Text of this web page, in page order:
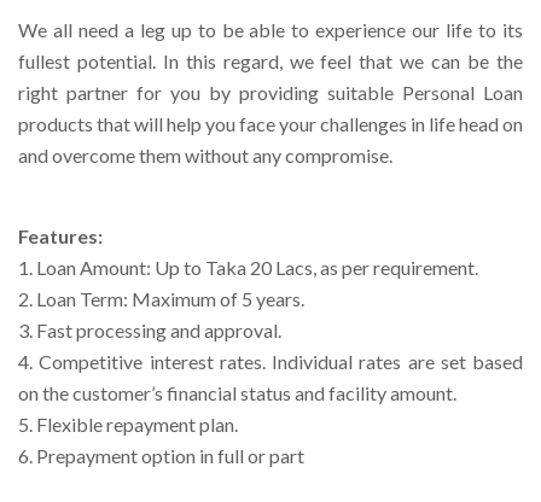
We all need a leg up to be able to experience our life to its
fullest potential. In this regard, we feel that we can be the
right partner for you by providing suitable Personal Loan
products that will help you face your challenges in life head on
and overcome them without any compromise.
Features:
1. Loan Amount: Up to Taka 20 Lacs, as per requirement.
2. Loan Term: Maximum of 5 years.
3. Fast processing and approval.
4. Competitive interest rates. Individual rates are set based
on the customer’s financial status and facility amount.
5. Flexible repayment plan.
6. Prepayment option in full or part
Investor Relations
Shareholders
Key Milestones
Right To Information